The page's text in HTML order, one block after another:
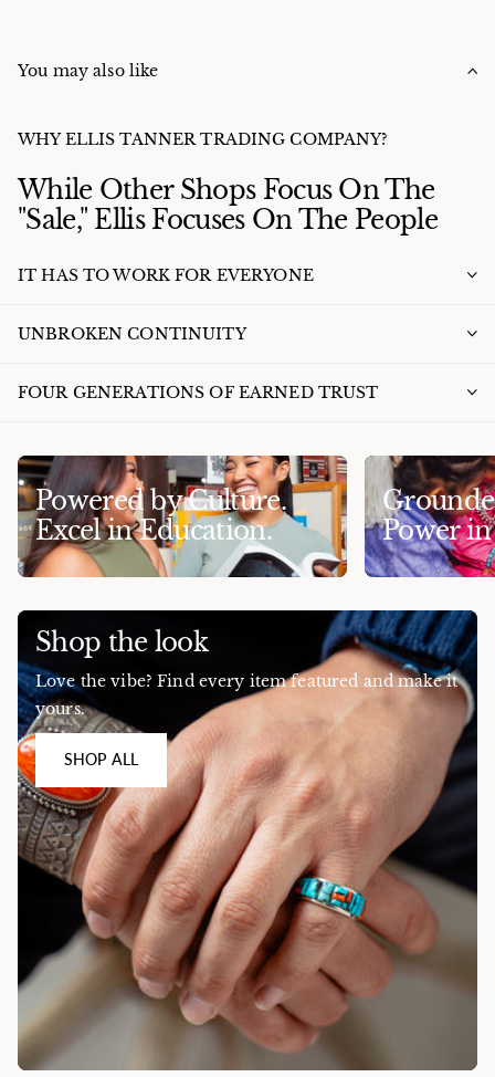
You may also like
WHY ELLIS TANNER TRADING COMPANY?
While Other Shops Focus On The
"Sale," Ellis Focuses On The People
IT HAS TO WORK FOR EVERYONE
UNBROKEN CONTINUITY
FOUR GENERATIONS OF EARNED TRUST
Powered by Culture.
Excel in Education.
Power
Shop the look
Love the vibe? Find every item featured and make it
yours.
SHOP ALL